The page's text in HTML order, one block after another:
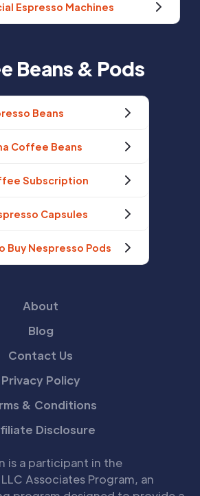
Espresso Machines
Beans & Pods
Beans
Coffee Beans
Subscription
Capsules
Buy Nespresso Pods
About
Blog
Contact Us
Privacy Policy
& Conditions
Disclosure
is a participant in the
Associates Program, an